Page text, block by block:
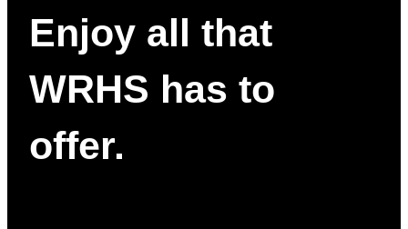
Enjoy all that
WRHS has to
offer.